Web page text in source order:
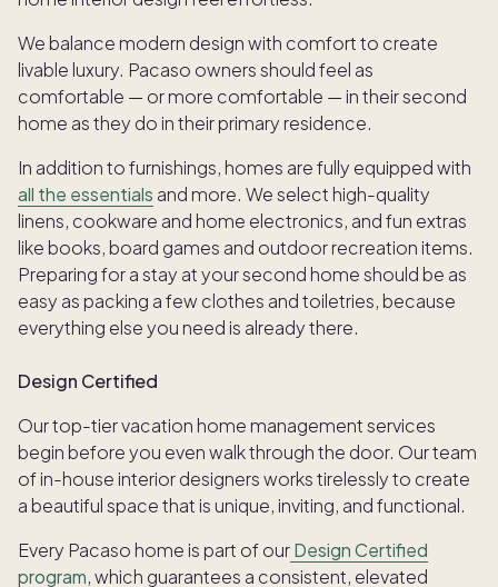
We balance modern design with comfort to create
livable luxury. Pacaso owners should feel as
comfortable — or more comfortable — in their second
home as they do in their primary residence.
In addition to furnishings, homes are fully equipped with
all the essentials and more. We select high-quality
linens, cookware and home electronics, and fun extras
like books, board games and outdoor recreation items.
Preparing for a stay at your second home should be as
easy as packing a few clothes and toiletries, because
everything else you need is already there.
Design Certified
Our top-tier vacation home management services
begin before you even walk through the door. Our team
of in-house interior designers works tirelessly to create
a beautiful space that is unique, inviting, and functional.
Every Pacaso home is part of ourDesign Certified
program, which guarantees a consistent, elevated